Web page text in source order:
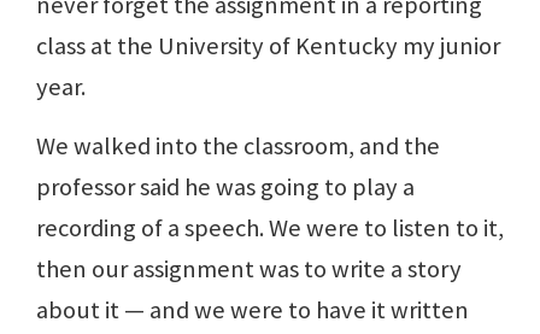
class at the University of Kentucky my junior
year.
We walked into the classroom, and the
professor said he was going to play a
recording of a speech. We were to listen to it,
then our assignment was to write a story
about it — and we were to have it written